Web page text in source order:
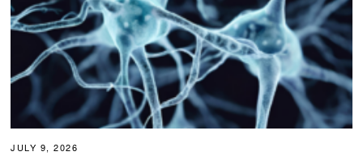
JULY 9, 2026